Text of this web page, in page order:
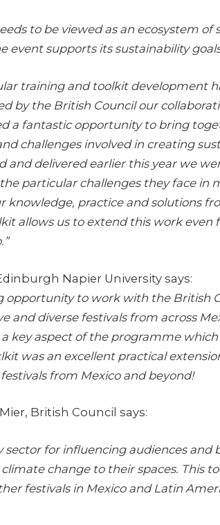
to be viewed as an ecosystem
event supports its sustainability
training and toolkit development
by the British Council our
a fantastic opportunity to bring
challenges involved in creating
and delivered earlier this year we
particular challenges they face in
knowledge, practice and solutions
allows us to extend this work
Napier University says:
opportunity to work with the British
and diverse festivals from across
key aspect of the programme
was an excellent practical
from Mexico and beyond!
British Council says:
sector for influencing audiences
change to their spaces. This
festivals in Mexico and Latin